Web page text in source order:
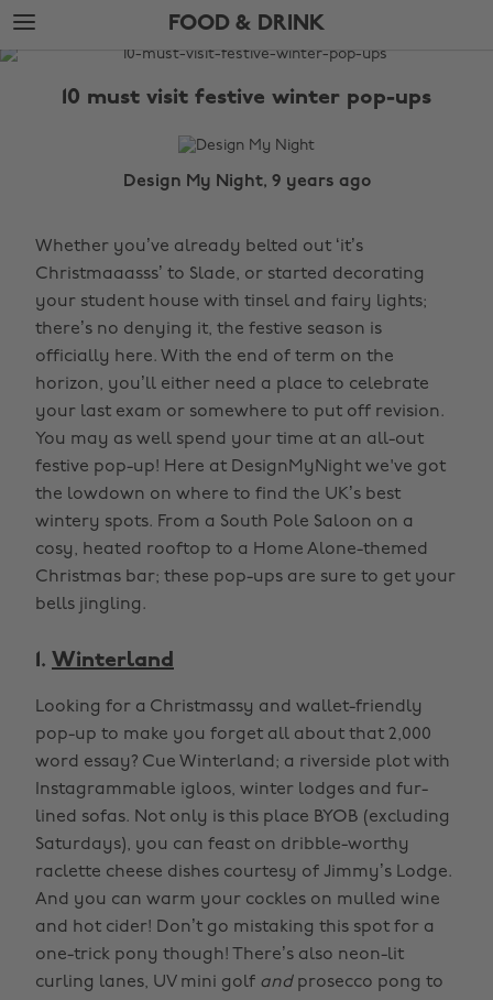
Skip
to
main
Skip
to
footer
FOOD & DRINK
The
10 must visit festive winter pop-ups
Design My Night, 9 years ago
Whether you’ve already belted out ‘it’s
Christmaaasss’ to Slade, or started decorating
your student house with tinsel and fairy lights;
there’s no denying it, the festive season is
officially here. With the end of term on the
horizon, you’ll either need a place to celebrate
your last exam or somewhere to put off revision.
You may as well spend your time at an all-out
festive pop-up! Here at DesignMyNight we've got
the lowdown on where to find the UK’s best
wintery spots. From a South Pole Saloon on a
cosy, heated rooftop to a Home Alone-themed
Christmas bar; these pop-ups are sure to get your
bells jingling.
1. Winterland
Looking for a Christmassy and wallet-friendly
pop-up to make you forget all about that 2,000
word essay? Cue Winterland; a riverside plot with
Instagrammable igloos, winter lodges and fur-
lined sofas. Not only is this place BYOB (excluding
Saturdays), you can feast on dribble-worthy
raclette cheese dishes courtesy of Jimmy’s Lodge.
And you can warm your cockles on mulled wine
and hot cider! Don’t go mistaking this spot for a
one-trick pony though! There’s also neon-lit
curling lanes, UV mini golf andprosecco pong to